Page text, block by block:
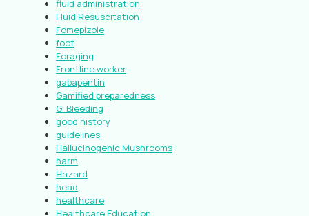
fluid administration
Fluid Resuscitation
Fomepizole
foot
Foraging
Frontline worker
gabapentin
Gamified preparedness
GI Bleeding
good history
guidelines
Hallucinogenic Mushrooms
harm
Hazard
head
healthcare
Healthcare Education